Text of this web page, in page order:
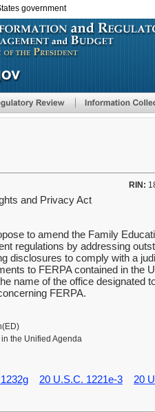
government
RIN:
and Privacy Act
to amend the Family
regulations by addressing
disclosures to comply with a
to FERPA contained in the
name of the office
FERPA.
the Unified Agenda
20 U.S.C. 1221e-3 20